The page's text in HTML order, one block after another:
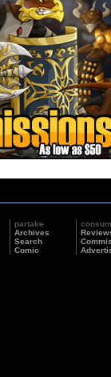
partake
Archives
Search
Comic